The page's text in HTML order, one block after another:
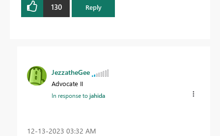
130 Reply
JezzatheGee
Advocate II
In response tojahida
‎12-13-2023 03:32 AM